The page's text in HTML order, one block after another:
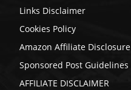
Links Disclaimer
Cookies Policy
Amazon Affiliate Disclosure
Sponsored Post Guidelines
AFFILIATE DISCLAIMER